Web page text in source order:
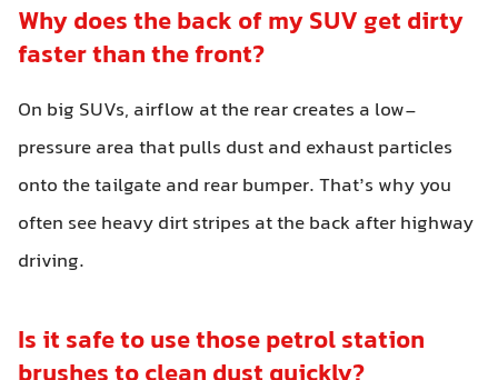
Why does the back of my SUV get dirty
faster than the front?
On big SUVs, airflow at the rear creates a low-
pressure area that pulls dust and exhaust particles
onto the tailgate and rear bumper. That’s why you
often see heavy dirt stripes at the back after highway
driving.
Is it safe to use those petrol station